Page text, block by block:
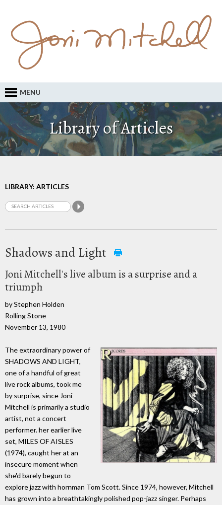
MENU
Library of Articles
LIBRARY: ARTICLES
Shadows and Light
Joni Mitchell's live album is a surprise and a
triumph
by Stephen Holden
Rolling Stone
November 13, 1980
The extraordinary power of
SHADOWS AND LIGHT,
one of a handful of great
live rock albums, took me
by surprise, since Joni
Mitchell is primarily a studio
artist, not a concert
performer. her earlier live
set, MILES OF AISLES
(1974), caught her at an
insecure moment when
she'd barely begun to
explore jazz with hornman Tom Scott. Since 1974, however, Mitchell
has grown into a breathtakingly polished pop-jazz singer. Perhaps